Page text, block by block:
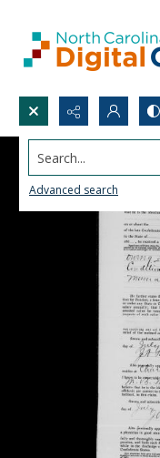
Search...
Advanced search